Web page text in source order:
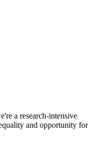
a research-intensive
and opportunity for